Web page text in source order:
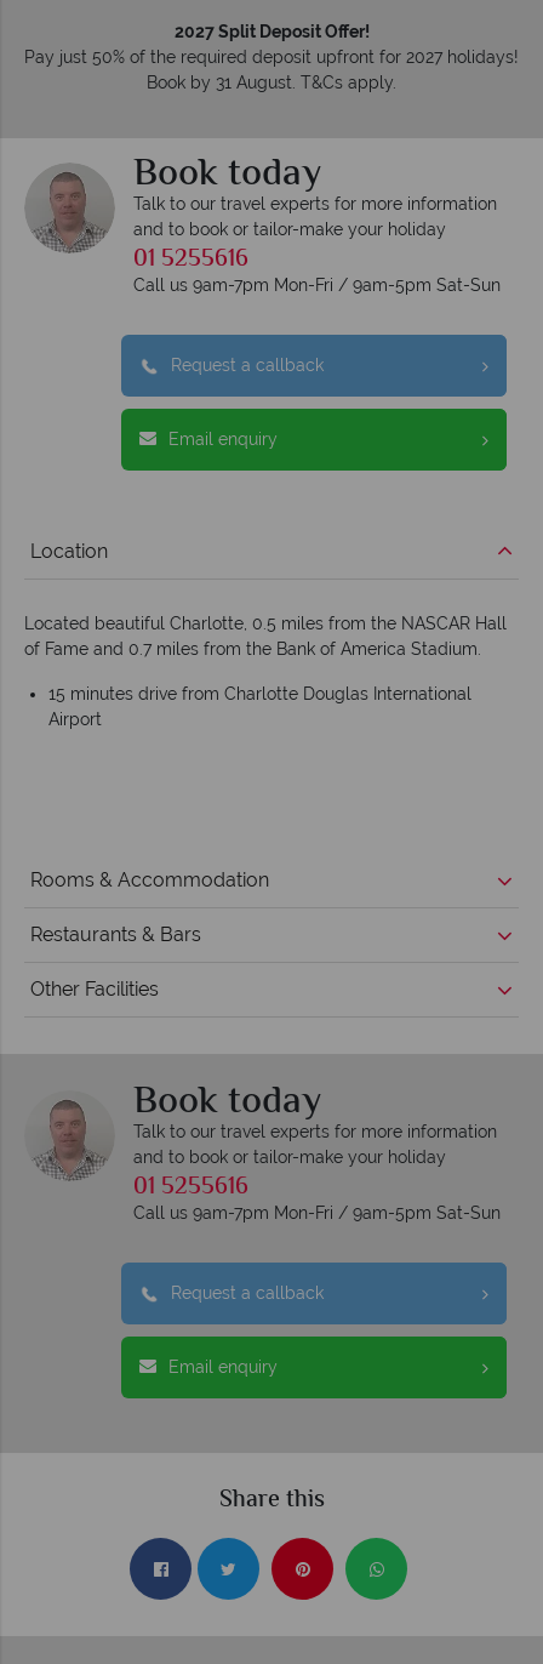
2027 Split Deposit Offer!
Pay just 50% of the required deposit upfront for 2027 holidays!
Book by 31 August. T&Cs apply.
Book today
Talk to our travel experts for more information
and to book or tailor-make your holiday
01 5255616
Call us 9am-7pm Mon-Fri / 9am-5pm Sat-Sun
Request a callback
Email enquiry
Location
Located beautiful Charlotte, 0.5 miles from the NASCAR Hall
of Fame and 0.7 miles from the Bank of America Stadium.
15 minutes drive from Charlotte Douglas International
Airport
Rooms & Accommodation
Restaurants & Bars
Other Facilities
Book today
Talk to our travel experts for more information
and to book or tailor-make your holiday
01 5255616
Call us 9am-7pm Mon-Fri / 9am-5pm Sat-Sun
Request a callback
Email enquiry
Share this